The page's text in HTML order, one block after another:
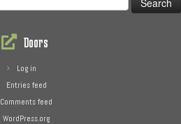
Doors
Log in
Entries feed
Comments feed
WordPress.org